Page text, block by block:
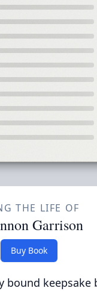
THE LIFE OF
Garrison
Buy Book
bound keepsake